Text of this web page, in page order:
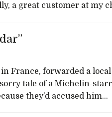
a great customer at my
France, forwarded a
tale of a Michelin-
they’d accused him...